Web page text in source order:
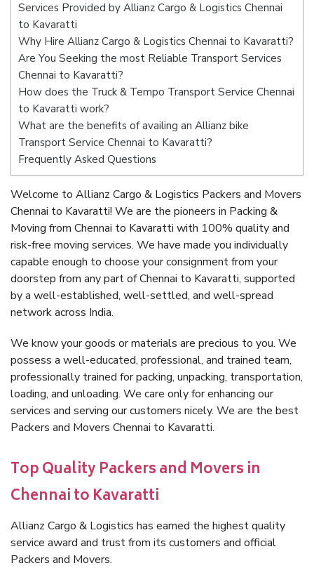
Services Provided by Allianz Cargo & Logistics Chennai
to Kavaratti
Why Hire Allianz Cargo & Logistics Chennai to Kavaratti?
Are You Seeking the most Reliable Transport Services
Chennai to Kavaratti?
How does the Truck & Tempo Transport Service Chennai
to Kavaratti work?
What are the benefits of availing an Allianz bike
Transport Service Chennai to Kavaratti?
Frequently Asked Questions
Welcome to Allianz Cargo & Logistics Packers and Movers
Chennai to Kavaratti! We are the pioneers in Packing &
Moving from Chennai to Kavaratti with 100% quality and
risk-free moving services. We have made you individually
capable enough to choose your consignment from your
doorstep from any part of Chennai to Kavaratti, supported
by a well-established, well-settled, and well-spread
network across India.
We know your goods or materials are precious to you. We
possess a well-educated, professional, and trained team,
professionally trained for packing, unpacking, transportation,
loading, and unloading. We care only for enhancing our
services and serving our customers nicely. We are the best
Packers and Movers Chennai to Kavaratti.
Top Quality Packers and Movers in
Chennai to Kavaratti
Allianz Cargo & Logistics has earned the highest quality
service award and trust from its customers and official
Packers and Movers.